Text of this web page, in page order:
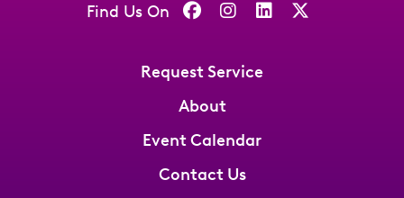
Find Us On
Request Service
About
Event Calendar
Contact Us